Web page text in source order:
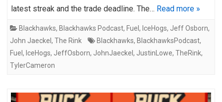
latest streak and the trade deadline. The… Read more »
Blackhawks, Blackhawks Podcast, Fuel , IceHogs, Jeff Osborn,
John Jaeckel , The Rink Blackhawks, BlackhawksPodcast,
Fuel , IceHogs, JeffOsborn, JohnJaeckel , JustinLowe, TheRink,
TylerCameron